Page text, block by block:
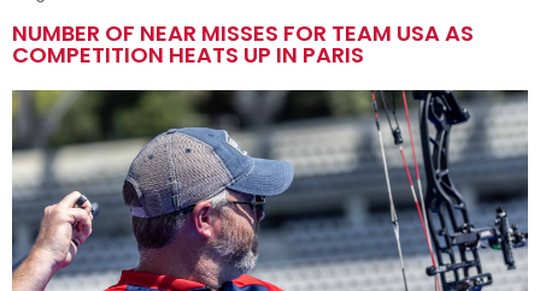
NUMBER OF NEAR MISSES FOR TEAM USA AS
COMPETITION HEATS UP IN PARIS